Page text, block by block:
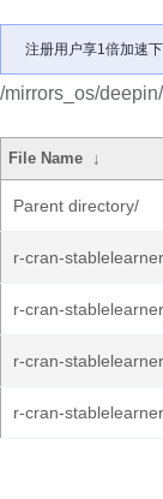
注册用户享1倍加速
/mirrors_os/
File Name ↓
Parent directory/
r-cran-
r-cran-
r-cran-
r-cran-